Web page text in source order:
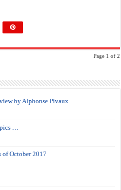
Page 1 of 2
by Alphonse Pivaux
pics …
of October 2017